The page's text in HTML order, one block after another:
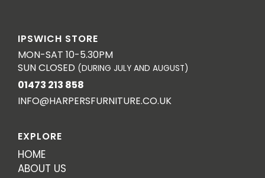
IPSWICH STORE
MON-SAT 10-5.30PM
SUN CLOSED (DURING JULY AND AUGUST)
01473 213 858
INFO@HARPERSFURNITURE.CO.UK
EXPLORE
HOME
ABOUT US